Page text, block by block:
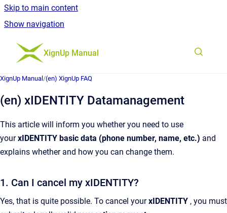
Skip to main content
Show navigation
Go to homepage
XignUp Manual
XignUp Manual /(en) XignUp FAQ
(en) xIDENTITY Datamanagement
This article will inform you whether you need to use
yourxIDENTITY basic data (phone number, name, etc.) and
explains whether and how you can change them.
1. Can I cancel my xIDENTITY?
Yes, that is quite possible. To cancel yourxIDENTITY , you must